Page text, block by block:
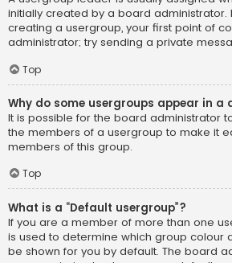
initially created by a board administrator.
creating a usergroup, your first point of
administrator; try sending a private
Top
Why do some usergroups appear in a
It is possible for the board administrator
the members of a usergroup to make it
members of this group.
Top
What is a “Default usergroup”?
If you are a member of more than one
is used to determine which group colour
be shown for you by default. The board